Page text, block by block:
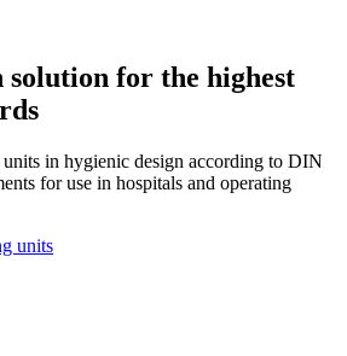
for the highest
in hygienic design according to DIN
for use in hospitals and operating
units